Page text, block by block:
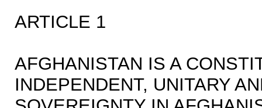
ARTICLE 1
AFGHANISTAN IS A
INDEPENDENT, UNITARY